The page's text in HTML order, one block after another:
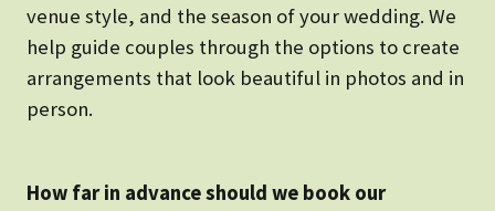
venue style, and the season of your wedding. We
help guide couples through the options to create
arrangements that look beautiful in photos and in
person.
How far in advance should we book our